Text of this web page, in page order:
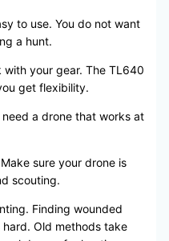
to use. You do not want
a hunt.
your gear. The TL640
get flexibility.
a drone that works at
sure your drone is
scouting.
Finding wounded
Old methods take